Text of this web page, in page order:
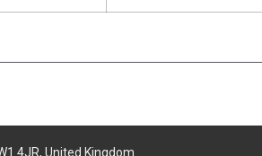
4JR, United Kingdom